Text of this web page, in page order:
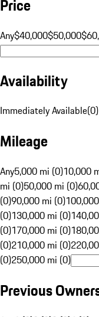
Price
Any$40,000$50,000
Availability
Immediately Available(0)
Mileage
Any5,000 mi (0)10,000
mi (0)50,000 mi (0)
(0)90,000 mi (0)
(0)130,000 mi (0)
(0)170,000 mi (0)
(0)210,000 mi (0)
(0)250,000 mi (0)
Previous